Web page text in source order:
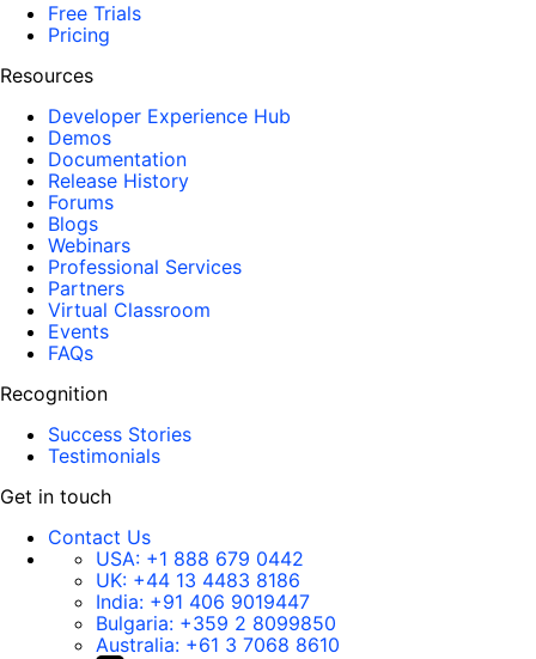
Free Trials
Pricing
Resources
Developer Experience Hub
Demos
Documentation
Release History
Forums
Blogs
Webinars
Professional Services
Partners
Virtual Classroom
Events
FAQs
Recognition
Success Stories
Testimonials
Get in touch
Contact Us
USA: +1 888 679 0442
UK: +44 13 4483 8186
India: +91 406 9019447
Bulgaria: +359 2 8099850
Australia: +61 3 7068 8610